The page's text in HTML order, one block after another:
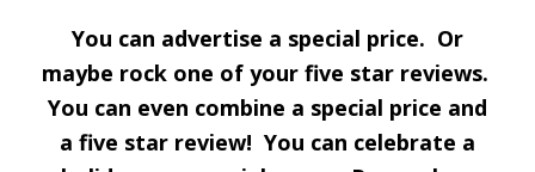
You can advertise a special price. Or
maybe rock one of your five star reviews.
You can even combine a special price and
a five star review! You can celebrate a